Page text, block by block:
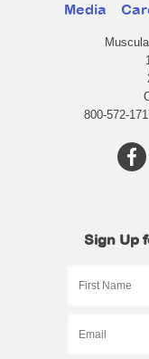
Media
800-572-
Sign Up